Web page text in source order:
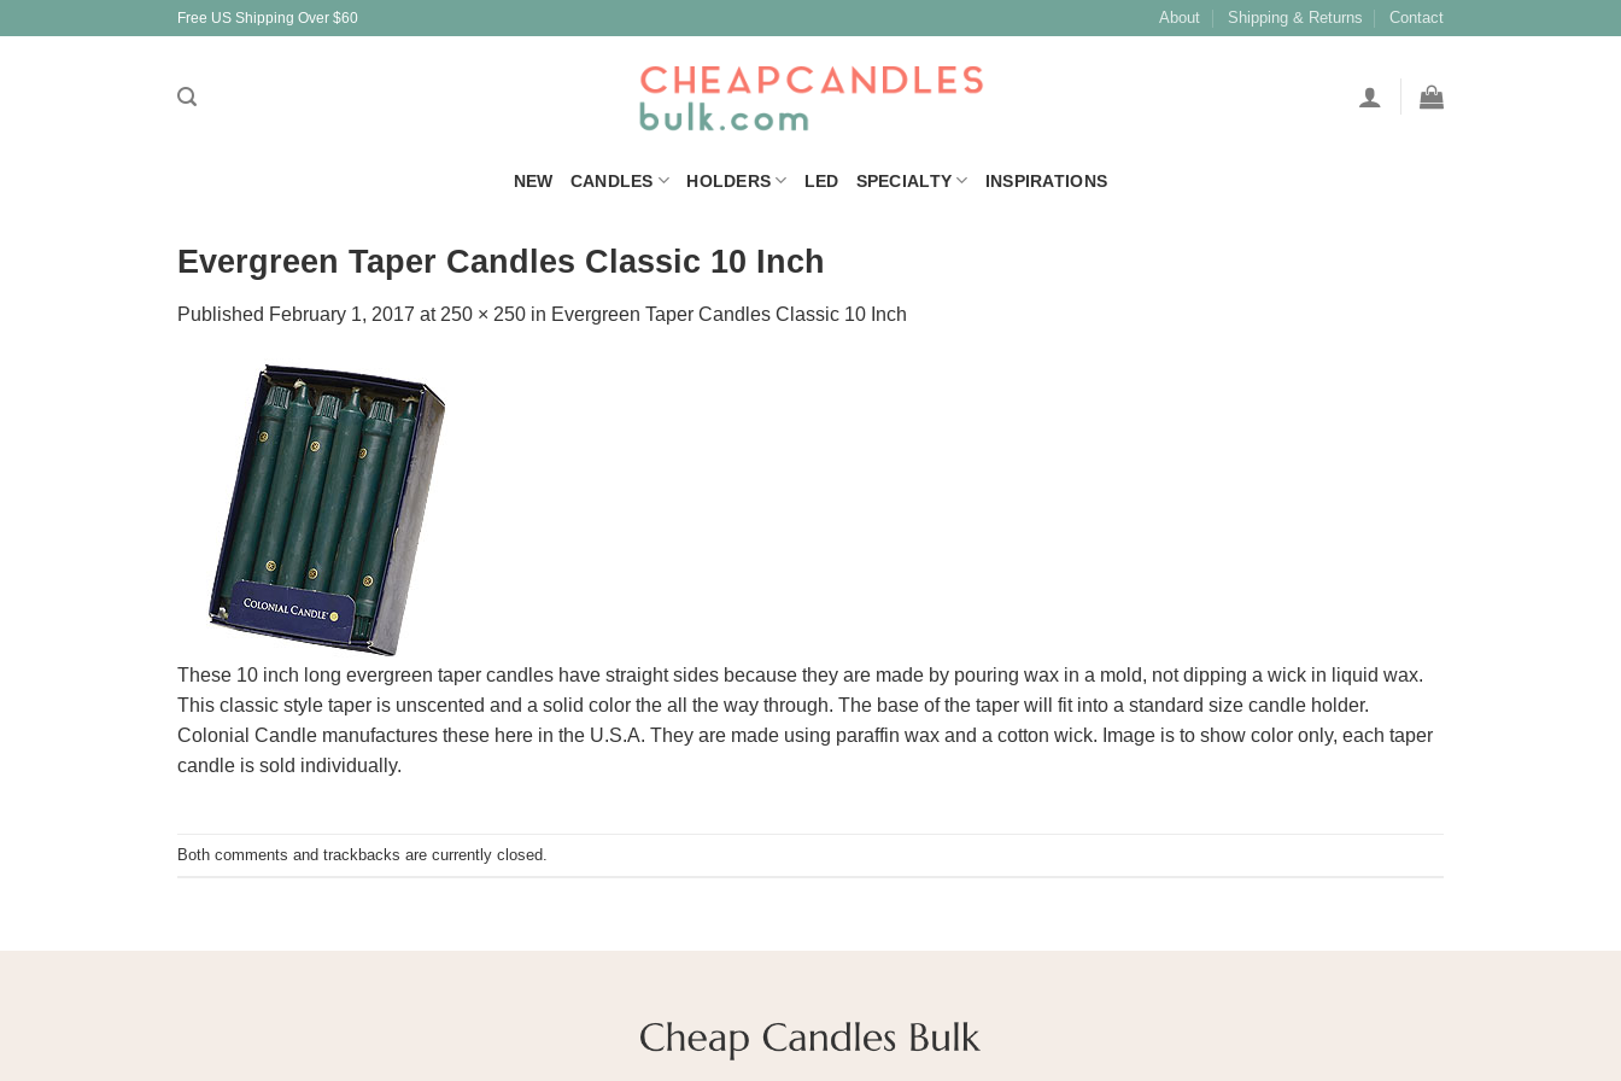
Free US Shipping Over $60 About Shipping & Returns Contact
NEW CANDLES HOLDERS LED SPECIALTY INSPIRATIONS
Evergreen Taper Candles Classic 10 Inch
Published February 1, 2017 at 250 × 250 in Evergreen Taper Candles Classic 10 Inch
These 10 inch long evergreen taper candles have straight sides because they are made by pouring wax in a mold, not dipping a wick in liquid wax.
This classic style taper is unscented and a solid color the all the way through. The base of the taper will fit into a standard size candle holder.
Colonial Candle manufactures these here in the U.S.A. They are made using paraffin wax and a cotton wick. Image is to show color only, each taper
candle is sold individually.
Both comments and trackbacks are currently closed.